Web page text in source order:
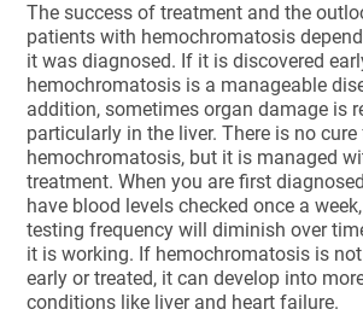
The success of treatment and the
patients with hemochromatosis
it was diagnosed. If it is discovered
hemochromatosis is a manageable
addition, sometimes organ damage is
particularly in the liver. There is no
hemochromatosis, but it is managed
treatment. When you are first
have blood levels checked once a
testing frequency will diminish over
it is working. If hemochromatosis is
early or treated, it can develop into
conditions like liver and heart failure.